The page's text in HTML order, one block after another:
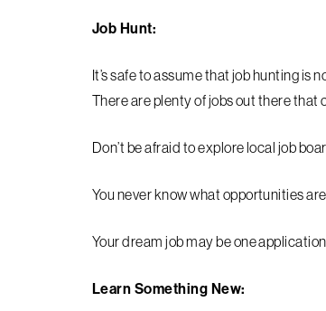
Job Hunt:
It’s safe to assume that job hunting is
There are plenty of jobs out there that
Don’t be afraid to explore local job
You never know what opportunities
Your dream job may be one
Learn Something New: